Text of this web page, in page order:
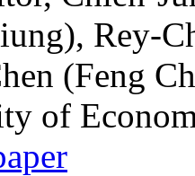
Rey-
(Feng
of